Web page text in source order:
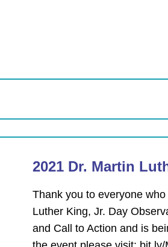
2021 Dr. Martin
Thank you to everyone
Luther King, Jr. Day
and Call to Action and is